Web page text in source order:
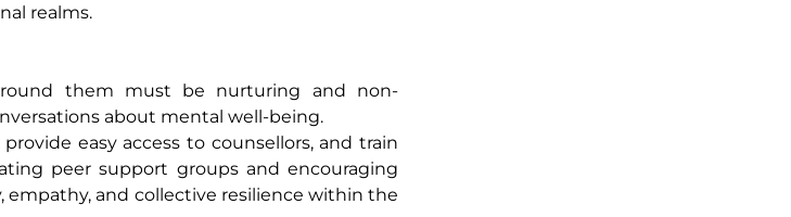
realms.
them must be nurturing and non-
about mental well-being.
easy access to counsellors, and train
peer support groups and encouraging
and collective resilience within the